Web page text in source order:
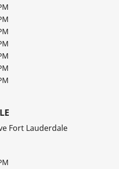
Fort Lauderdale